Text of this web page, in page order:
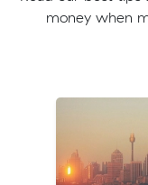
money when